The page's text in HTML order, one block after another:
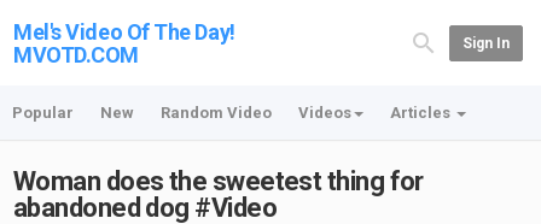
Mel's Video Of The Day!
MVOTD.COM
Sign In
Popular New Random Video Videos Articles
Woman does the sweetest thing for
abandoned dog #Video